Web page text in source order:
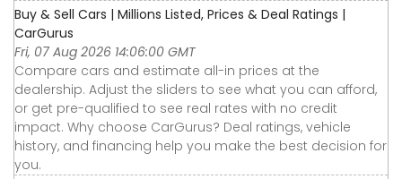
Buy & Sell Cars | Millions Listed, Prices & Deal Ratings |
CarGurus
Fri, 07 Aug 2026 14:06:00 GMT
Compare cars and estimate all-in prices at the
dealership. Adjust the sliders to see what you can afford,
or get pre-qualified to see real rates with no credit
impact. Why choose CarGurus? Deal ratings, vehicle
history, and financing help you make the best decision for
you.